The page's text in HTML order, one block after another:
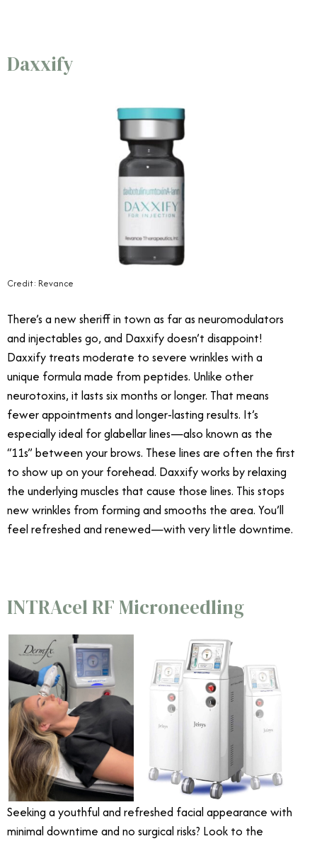
Daxxify
Credit: Revance
There’s a new sheriff in town as far as neuromodulators
and injectables go, and Daxxify doesn’t disappoint!
Daxxify treats moderate to severe wrinkles with a
unique formula made from peptides. Unlike other
neurotoxins, it lasts six months or longer. That means
fewer appointments and longer-lasting results. It’s
especially ideal for glabellar lines—also known as the
“11s” between your brows. These lines are often the first
to show up on your forehead. Daxxify works by relaxing
the underlying muscles that cause those lines. This stops
new wrinkles from forming and smooths the area. You’ll
feel refreshed and renewed—with very little downtime.
INTRAcel RF Microneedling
Seeking a youthful and refreshed facial appearance with
minimal downtime and no surgical risks? Look to the